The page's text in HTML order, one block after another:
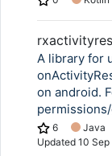
A library for
on android.
6 Java
Updated 10 Sep